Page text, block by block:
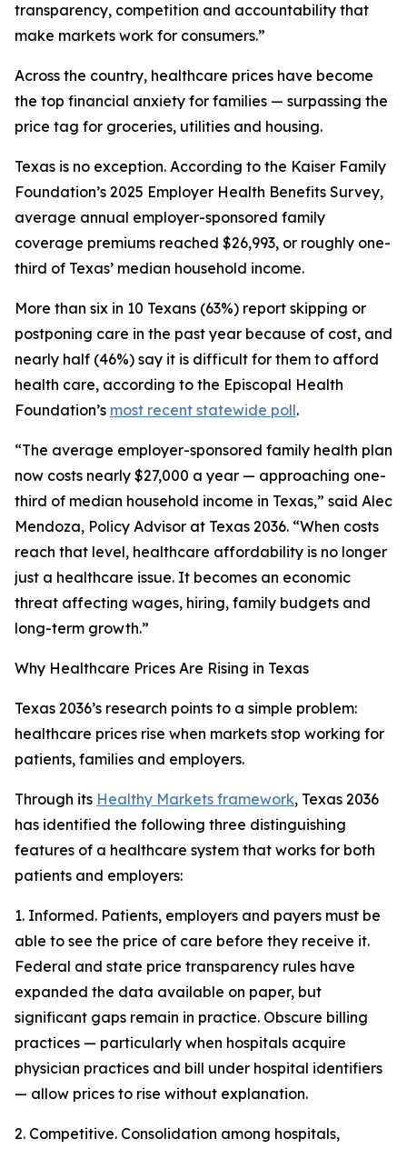
transparency, competition and accountability that
make markets work for consumers.”
Across the country, healthcare prices have become
the top financial anxiety for families — surpassing the
price tag for groceries, utilities and housing.
Texas is no exception. According to the Kaiser Family
Foundation’s 2025 Employer Health Benefits Survey,
average annual employer-sponsored family
coverage premiums reached $26,993, or roughly one-
third of Texas’ median household income.
More than six in 10 Texans (63%) report skipping or
postponing care in the past year because of cost, and
nearly half (46%) say it is difficult for them to afford
health care, according to the Episcopal Health
Foundation’s most recent statewide poll.
“The average employer-sponsored family health plan
now costs nearly $27,000 a year — approaching one-
third of median household income in Texas,” said Alec
Mendoza, Policy Advisor at Texas 2036. “When costs
reach that level, healthcare affordability is no longer
just a healthcare issue. It becomes an economic
threat affecting wages, hiring, family budgets and
long-term growth.”
Why Healthcare Prices Are Rising in Texas
Texas 2036’s research points to a simple problem:
healthcare prices rise when markets stop working for
patients, families and employers.
Through its Healthy Markets framework, Texas 2036
has identified the following three distinguishing
features of a healthcare system that works for both
patients and employers:
1. Informed. Patients, employers and payers must be
able to see the price of care before they receive it.
Federal and state price transparency rules have
expanded the data available on paper, but
significant gaps remain in practice. Obscure billing
practices — particularly when hospitals acquire
physician practices and bill under hospital identifiers
— allow prices to rise without explanation.
2. Competitive. Consolidation among hospitals,